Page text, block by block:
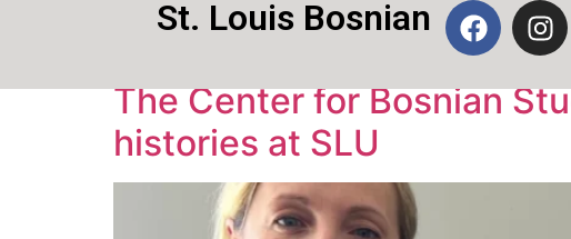
St. Louis Bosnian
Tag:SLU
The Center for Bosnian
histories at SLU